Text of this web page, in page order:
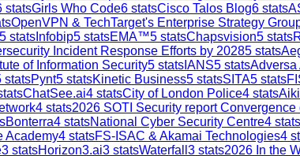
statsGirls Who Code6 statsCisco Talos Blog6 stats
OpenVPN & TechTarget's Enterprise Strategy
5 stats Infobip5 statsEMA™5 statsChapsvision5 stats
Incident Response Efforts by 20285 stats
of Information Security5 stats IANS5 statsAdversa
statsPynt5 statsKinetic Business5 statsSITA5 stats
ChatSee.ai4 statsCity of London Police4 stats
4 stats2026 SOTI Security report
Bonterra4 statsNational Cyber Security Centre4 stats
Academy4 statsFS-ISAC & Akamai Technologies4
3 statsHorizon3.ai3 statsWaterfall 3 stats2026 In the